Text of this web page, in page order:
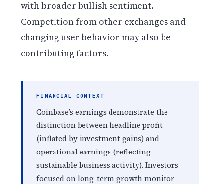
with broader bullish sentiment.
Competition from other exchanges and
changing user behavior may also be
contributing factors.
FINANCIAL CONTEXT
Coinbase’s earnings demonstrate the
distinction between headline profit
(inflated by investment gains) and
operational earnings (reflecting
sustainable business activity). Investors
focused on long-term growth monitor